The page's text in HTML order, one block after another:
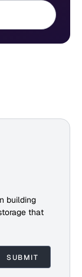
building
that